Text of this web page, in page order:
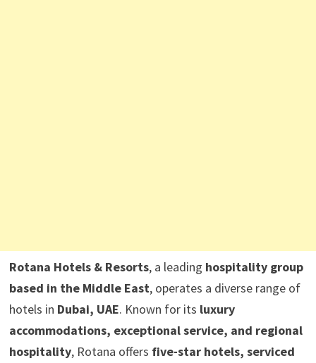
Rotana Hotels & Resorts, a leading hospitality group
based in the Middle East, operates a diverse range of
hotels in Dubai, UAE. Known for its luxury
accommodations, exceptional service, and regional
hospitality, Rotana offers five-star hotels, serviced